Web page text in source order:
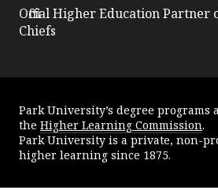
Official Higher Education Partner
Chiefs
Park University’s degree programs
the Higher Learning Commission.
Park University is a private, non-
higher learning since 1875.